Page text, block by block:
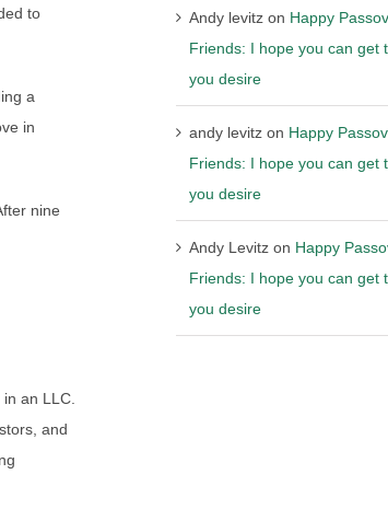
to
a
in
nine
an LLC.
and
Andy levitzon Happy
Friends: I hope you can get
you desire
andy levitzon Happy
Friends: I hope you can get
you desire
Andy Levitzon Happy
Friends: I hope you can get
you desire